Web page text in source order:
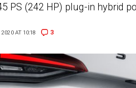
PS (242 HP) plug-in hybrid
AT 10:18 3